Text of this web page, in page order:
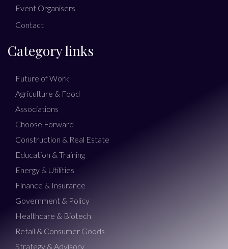
Event Organisers
Contact
Category links
Future of Work
Agriculture & Food
Associations
Choose Forward
Construction & Real Estate
Education & Training
Energy & Utilities
Finance & Insurance
Government & Policy
Healthcare & Biotech
Retail & Consumer Goods
Strategy & Advisory